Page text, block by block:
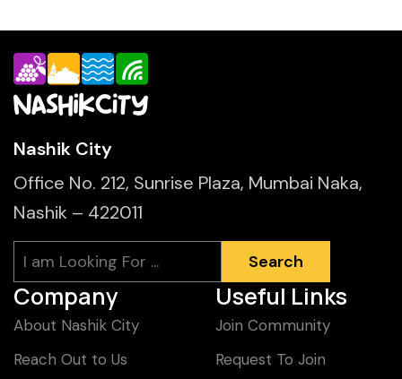
Nashik City
Office No. 212, Sunrise Plaza, Mumbai Naka,
Nashik – 422011
Search Search
Company
About Nashik City
Reach Out to Us
Useful Links
Join Community
Request To Join